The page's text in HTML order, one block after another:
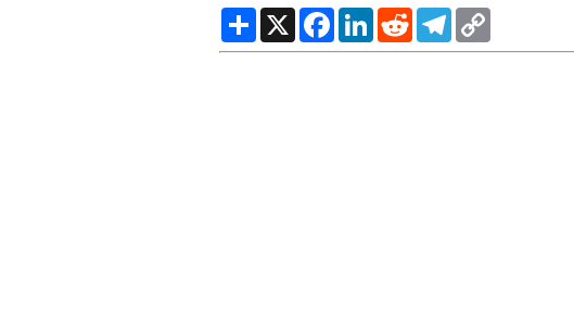
S
a
X
F
c
L
n
R
d
T
l
p